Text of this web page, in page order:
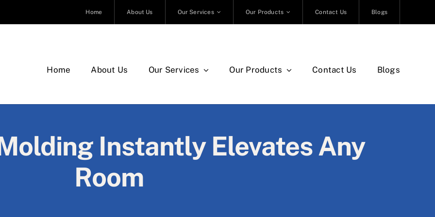
Home About Us Our Services Our Products Contact Us Blogs
Home About Us Our Services Our Products Contact Us Blogs
Instantly Elevates Any
Room